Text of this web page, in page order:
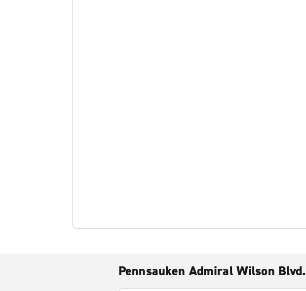
Pennsauken Admiral Wilson Blvd.